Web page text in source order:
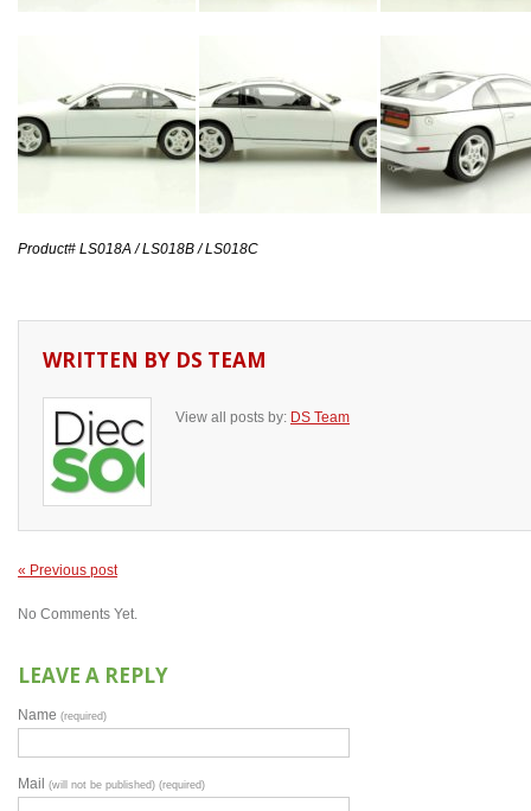
Product# LS018A / LS018B / LS018C
WRITTEN BY DS TEAM
View all posts by: DS Team
« Previous post
No Comments Yet.
LEAVE A REPLY
Name (required)
Mail (will not be published) (required)